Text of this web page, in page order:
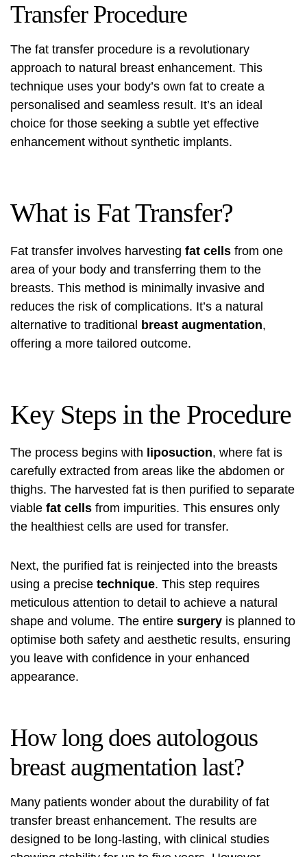
Transfer Procedure
The fat transfer procedure is a revolutionary
approach to natural breast enhancement. This
technique uses your body’s own fat to create a
personalised and seamless result. It’s an ideal
choice for those seeking a subtle yet effective
enhancement without synthetic implants.
What is Fat Transfer?
Fat transfer involves harvesting fat cells from one
area of your body and transferring them to the
breasts. This method is minimally invasive and
reduces the risk of complications. It’s a natural
alternative to traditional breast augmentation,
offering a more tailored outcome.
Key Steps in the Procedure
The process begins with liposuction, where fat is
carefully extracted from areas like the abdomen or
thighs. The harvested fat is then purified to separate
viable fat cells from impurities. This ensures only
the healthiest cells are used for transfer.
Next, the purified fat is reinjected into the breasts
using a precise technique. This step requires
meticulous attention to detail to achieve a natural
shape and volume. The entire surgery is planned to
optimise both safety and aesthetic results, ensuring
you leave with confidence in your enhanced
appearance.
How long does autologous
breast augmentation last?
Many patients wonder about the durability of fat
transfer breast enhancement. The results are
designed to be long-lasting, with clinical studies